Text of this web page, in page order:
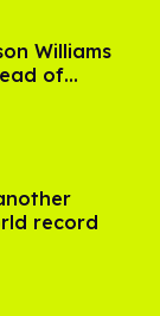
Williams
of
2
record